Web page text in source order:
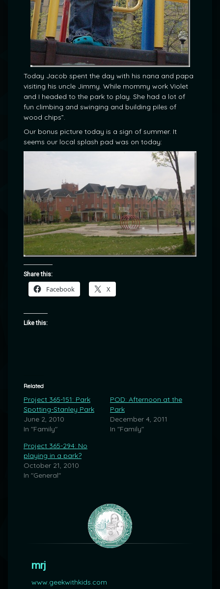
Today Jacob spent the day with his nana and papa
visiting his uncle Jimmy. While mommy work Violet
and I headed to the park to play. She had a lot of
fun climbing and swinging and building piles of
wood chips”.
Our bonus picture today is a sign of summer. It
seems our local splash pad was on today:
Share this:
Facebook X
Like this:
Related
Project 365-151: Park
Spotting-Stanley Park
June 2, 2010
In "Family"
POD: Afternoon at the
Park
December 4, 2011
In "Family"
Project 365-294: No
playing in a park?
October 21, 2010
In "General"
mrj
www.geekwithkids.com